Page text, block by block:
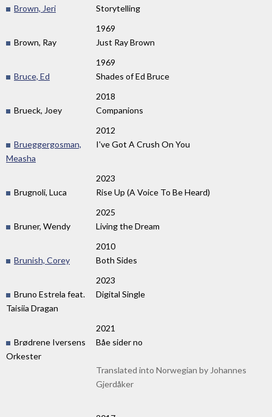
Brown, Jeri
Storytelling
1969
Brown, Ray
Just Ray Brown
1969
Bruce, Ed
Shades of Ed Bruce
2018
Brueck, Joey
Companions
2012
Brueggergosman,
Measha
I've Got A Crush On You
2023
Brugnoli, Luca
Rise Up (A Voice To Be Heard)
2025
Bruner, Wendy
Living the Dream
2010
Brunish, Corey
Both Sides
2023
Bruno Estrela feat.
Taisiia Dragan
Digital Single
2021
Brødrene Iversens
Orkester
Båe sider no
Translated into Norwegian by Johannes
Gjerdåker